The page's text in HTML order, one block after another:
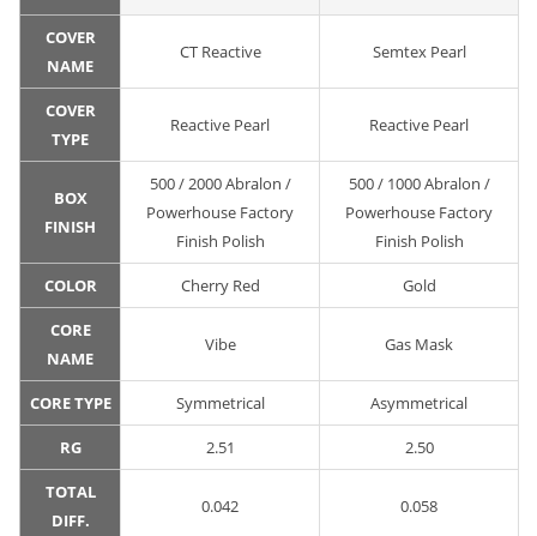
COVER
NAME
CT Reactive Semtex Pearl
COVER
TYPE
Reactive Pearl Reactive Pearl
BOX
FINISH
500 / 2000 Abralon /
Powerhouse Factory
Finish Polish
500 / 1000 Abralon /
Powerhouse Factory
Finish Polish
COLOR Cherry Red Gold
CORE
NAME
Vibe Gas Mask
CORE TYPE Symmetrical Asymmetrical
RG 2.51 2.50
TOTAL
DIFF.
0.042 0.058